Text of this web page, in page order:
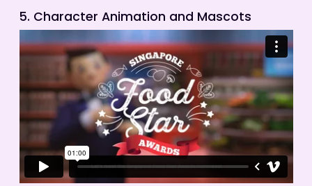
5. Character Animation and Mascots